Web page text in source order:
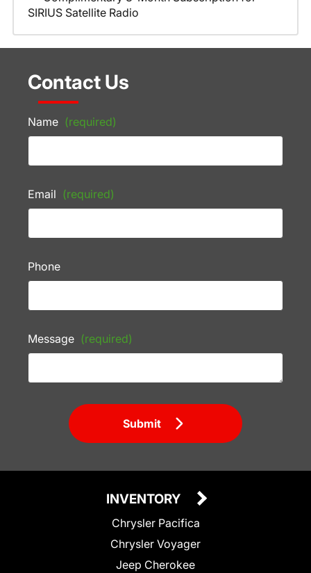
SIRIUS Satellite Radio
Contact Us
Name (required)
Email (required)
Phone
Message (required)
Submit
INVENTORY
Chrysler Pacifica
Chrysler Voyager
Jeep Cherokee